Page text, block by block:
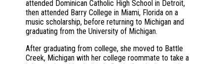
attended Dominican Catholic High School in Detroit,
then attended Barry College in Miami, Florida on a
music scholarship, before returning to Michigan and
graduating from the University of Michigan.
After graduating from college, she moved to Battle
Creek, Michigan with her college roommate to take a